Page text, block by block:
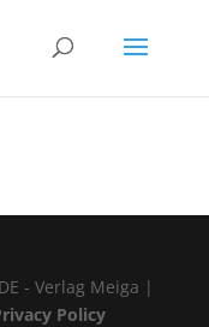
- Verlag Meiga |
Policy